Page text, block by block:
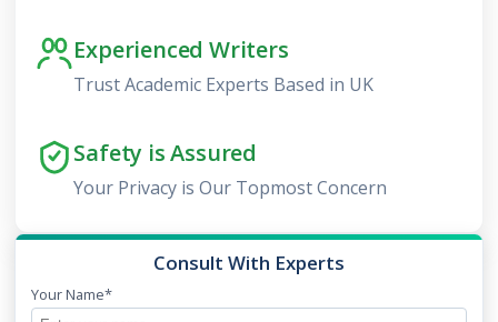
Experienced Writers
Trust Academic Experts Based in UK
Safety is Assured
Your Privacy is Our Topmost Concern
Consult With Experts
Your Name*